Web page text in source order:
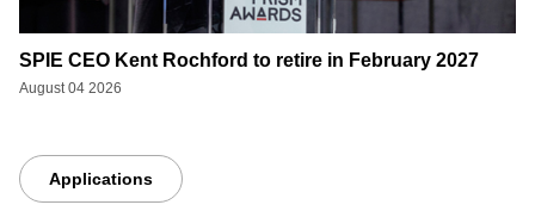
SPIE CEO Kent Rochford to retire in February 2027
August 04 2026
Applications